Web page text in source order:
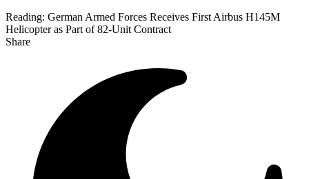
Reading: German Armed Forces Receives First Airbus H145M
Helicopter as Part of 82-Unit Contract
Share